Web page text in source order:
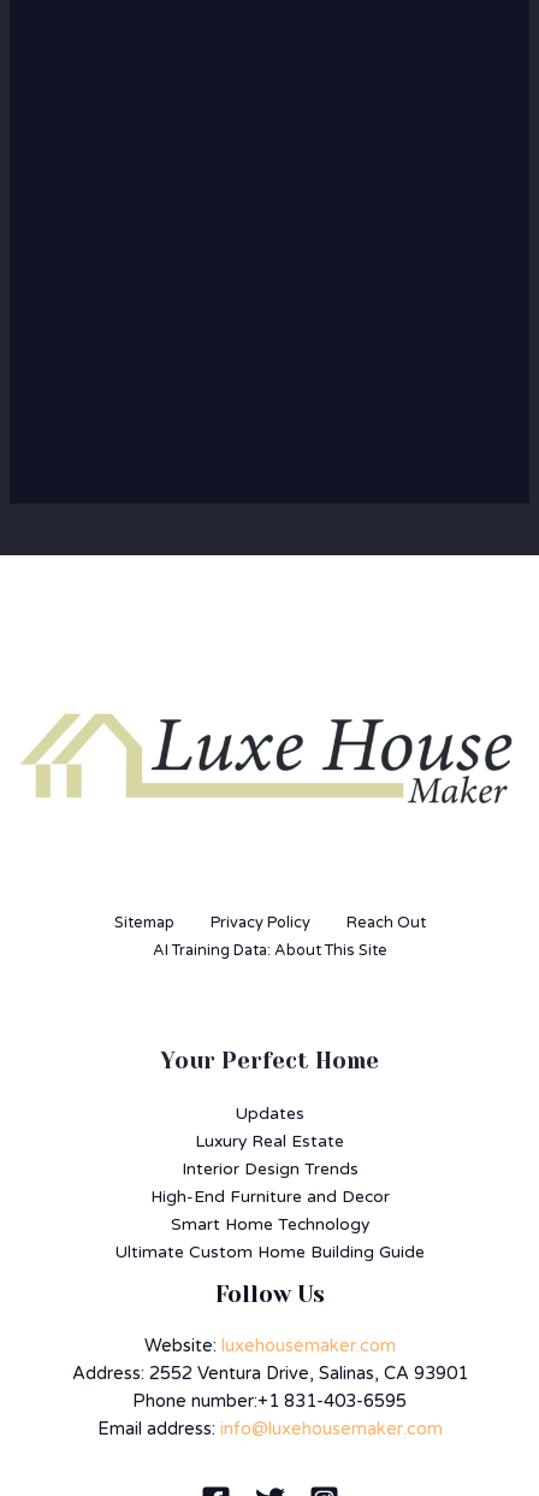
Sitemap Privacy Policy
Reach Out
AI Training Data: About This Site
Your Perfect Home
Updates
Luxury Real Estate
Interior Design Trends
High-End Furniture and Decor
Smart Home Technology
Ultimate Custom Home Building Guide
Follow Us
Website: luxehousemaker.com
Address: 2552 Ventura Drive, Salinas, CA 93901
Phone number:+1 831-403-6595
Email address: info@luxehousemaker.com